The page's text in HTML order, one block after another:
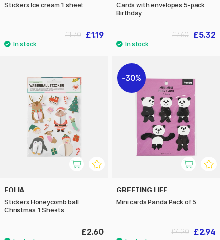
Stickers Ice cream 1 sheet
£1.19
£1.70
Cards with envelopes 5-pack
Birthday
£5.32
£7.60
FOLIA
Stickers Honeycomb ball
Christmas 1 Sheets
£2.60
30%
GREETING LIFE
Mini cards Panda Pack of 5
£2.94
£4.20